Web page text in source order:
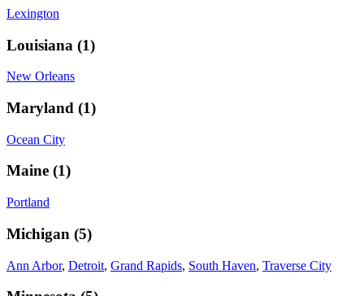
Lexington
Louisiana (1)
New Orleans
Maryland (1)
Ocean City
Maine (1)
Portland
Michigan (5)
Ann Arbor, Detroit, Grand Rapids, South Haven, Traverse City